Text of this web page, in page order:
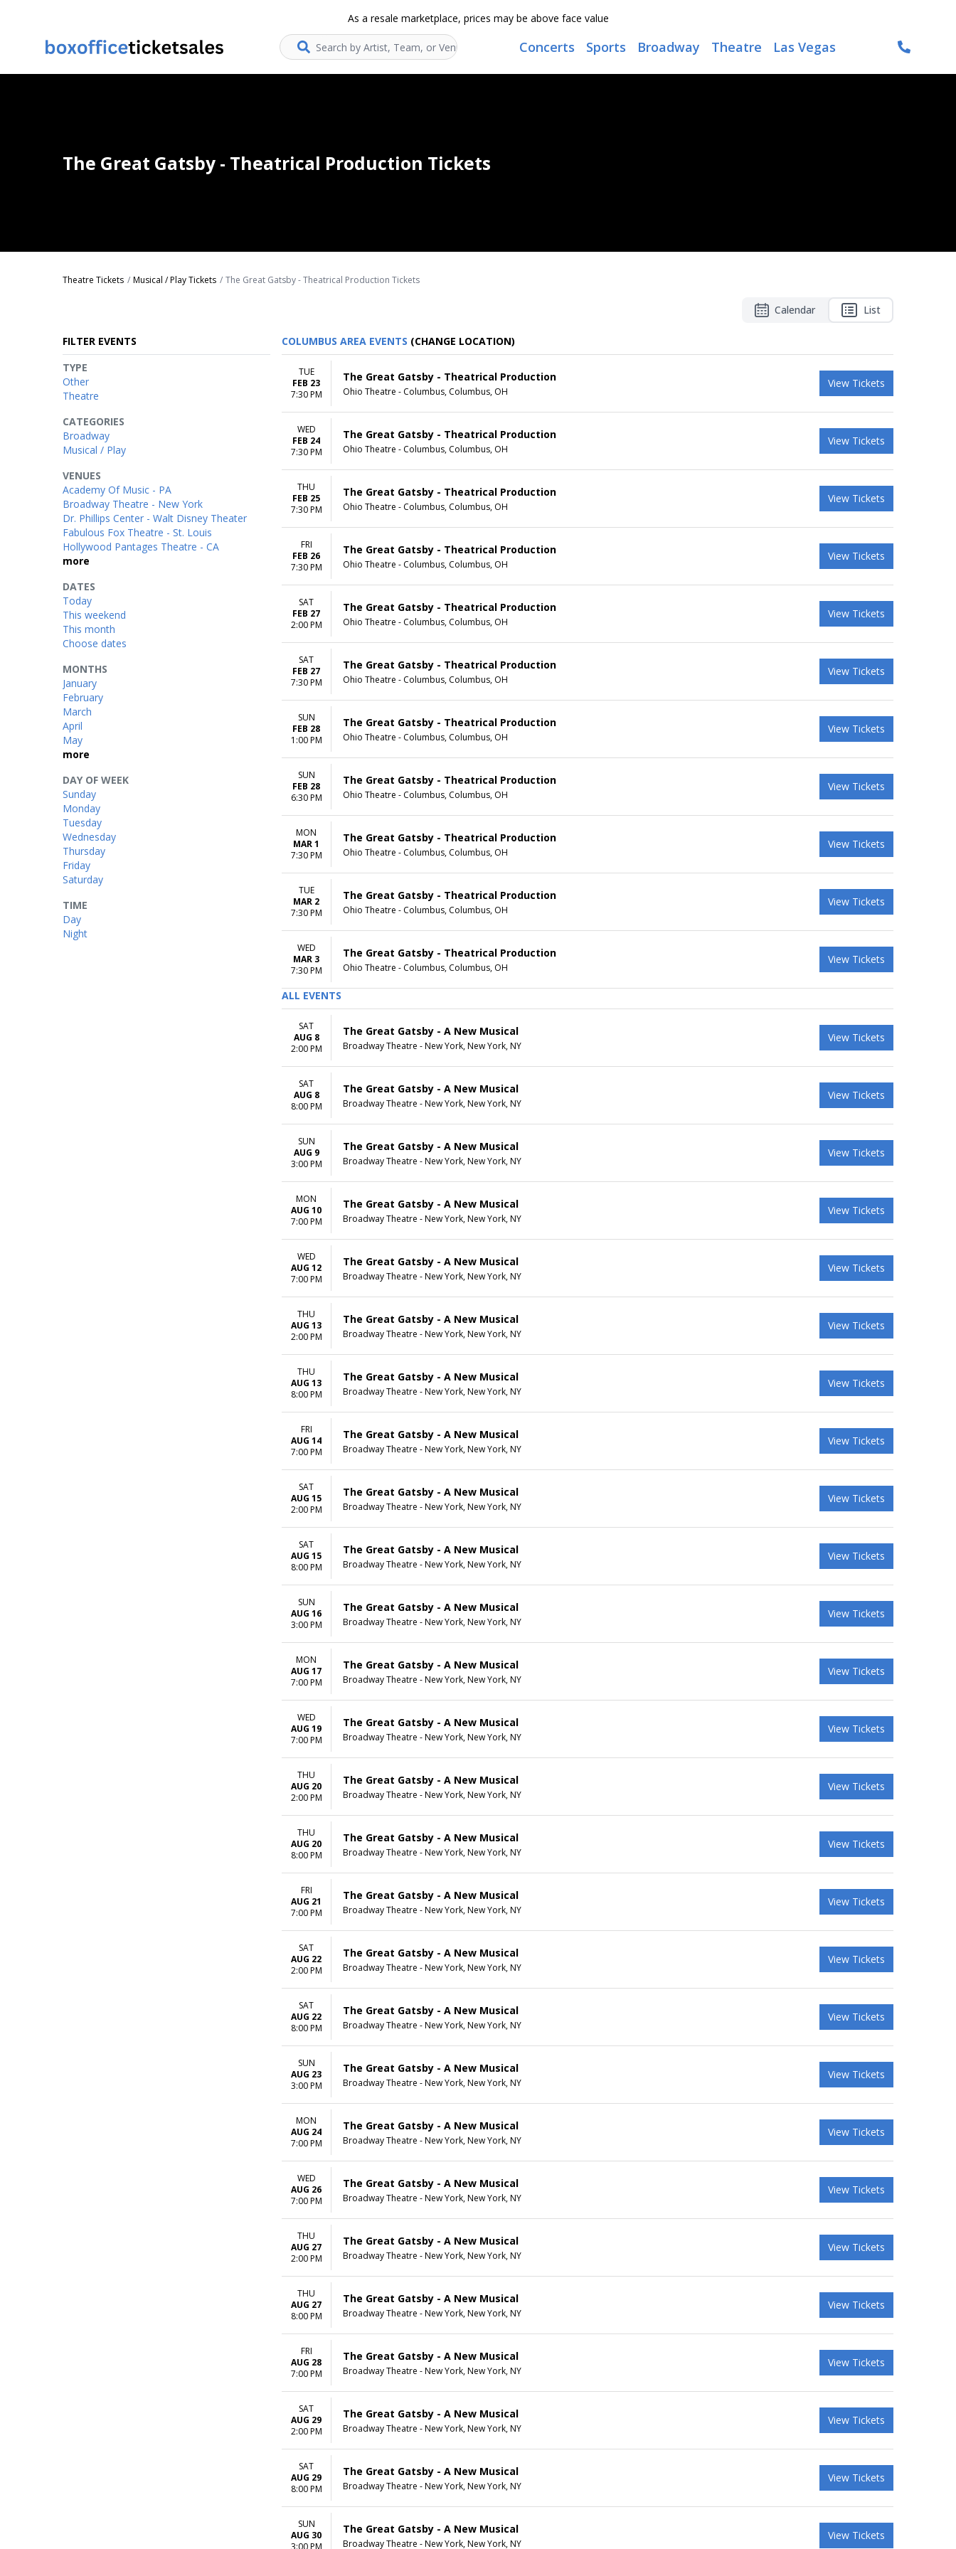
As a resale marketplace, prices may be above face value
Search... Concerts Sports Broadway Theatre Las Vegas
The Great Gatsby - Theatrical Production Tickets
Theatre Tickets Musical / Play Tickets The Great Gatsby - Theatrical Production Tickets
Calendar List
FILTER EVENTS
TIME
Day
Night
DAY OF WEEK
Sunday
Monday
Tuesday
Wednesday
Thursday
Friday
Saturday
VENUES
Academy Of Music - PA
Broadway Theatre - New York
Dr. Phillips Center - Walt Disney Theater
Fabulous Fox Theatre - St. Louis
Hollywood Pantages Theatre - CA
more
TYPE
Other
Theatre
CATEGORIES
Broadway
Musical / Play
MONTHS
January
February
March
April
May
more
DATES
Today
This weekend
This month
Choose dates
COLUMBUS AREA EVENTS (CHANGE LOCATION)
TUE
FEB 23
7:30 PM
The Great Gatsby - Theatrical Production
Ohio Theatre - Columbus, Columbus, OH
View Tickets
WED
FEB 24
7:30 PM
The Great Gatsby - Theatrical Production
Ohio Theatre - Columbus, Columbus, OH
View Tickets
THU
FEB 25
7:30 PM
The Great Gatsby - Theatrical Production
Ohio Theatre - Columbus, Columbus, OH
View Tickets
FRI
FEB 26
7:30 PM
The Great Gatsby - Theatrical Production
Ohio Theatre - Columbus, Columbus, OH
View Tickets
SAT
FEB 27
2:00 PM
The Great Gatsby - Theatrical Production
Ohio Theatre - Columbus, Columbus, OH
View Tickets
SAT
FEB 27
7:30 PM
The Great Gatsby - Theatrical Production
Ohio Theatre - Columbus, Columbus, OH
View Tickets
SUN
FEB 28
1:00 PM
The Great Gatsby - Theatrical Production
Ohio Theatre - Columbus, Columbus, OH
View Tickets
SUN
FEB 28
6:30 PM
The Great Gatsby - Theatrical Production
Ohio Theatre - Columbus, Columbus, OH
View Tickets
MON
MAR 1
7:30 PM
The Great Gatsby - Theatrical Production
Ohio Theatre - Columbus, Columbus, OH
View Tickets
TUE
MAR 2
7:30 PM
The Great Gatsby - Theatrical Production
Ohio Theatre - Columbus, Columbus, OH
View Tickets
WED
MAR 3
7:30 PM
The Great Gatsby - Theatrical Production
Ohio Theatre - Columbus, Columbus, OH
View Tickets
ALL EVENTS
SAT
AUG 8
2:00 PM
The Great Gatsby - A New Musical
Broadway Theatre - New York, New York, NY
View Tickets
SAT
AUG 8
8:00 PM
The Great Gatsby - A New Musical
Broadway Theatre - New York, New York, NY
View Tickets
SUN
AUG 9
3:00 PM
The Great Gatsby - A New Musical
Broadway Theatre - New York, New York, NY
View Tickets
MON
AUG 10
7:00 PM
The Great Gatsby - A New Musical
Broadway Theatre - New York, New York, NY
View Tickets
WED
AUG 12
7:00 PM
The Great Gatsby - A New Musical
Broadway Theatre - New York, New York, NY
View Tickets
THU
AUG 13
2:00 PM
The Great Gatsby - A New Musical
Broadway Theatre - New York, New York, NY
View Tickets
THU
AUG 13
8:00 PM
The Great Gatsby - A New Musical
Broadway Theatre - New York, New York, NY
View Tickets
FRI
AUG 14
7:00 PM
The Great Gatsby - A New Musical
Broadway Theatre - New York, New York, NY
View Tickets
SAT
AUG 15
2:00 PM
The Great Gatsby - A New Musical
Broadway Theatre - New York, New York, NY
View Tickets
SAT
AUG 15
8:00 PM
The Great Gatsby - A New Musical
Broadway Theatre - New York, New York, NY
View Tickets
SUN
AUG 16
3:00 PM
The Great Gatsby - A New Musical
Broadway Theatre - New York, New York, NY
View Tickets
MON
AUG 17
7:00 PM
The Great Gatsby - A New Musical
Broadway Theatre - New York, New York, NY
View Tickets
WED
AUG 19
7:00 PM
The Great Gatsby - A New Musical
Broadway Theatre - New York, New York, NY
View Tickets
THU
AUG 20
2:00 PM
The Great Gatsby - A New Musical
Broadway Theatre - New York, New York, NY
View Tickets
THU
AUG 20
8:00 PM
The Great Gatsby - A New Musical
Broadway Theatre - New York, New York, NY
View Tickets
FRI
AUG 21
7:00 PM
The Great Gatsby - A New Musical
Broadway Theatre - New York, New York, NY
View Tickets
SAT
AUG 22
2:00 PM
The Great Gatsby - A New Musical
Broadway Theatre - New York, New York, NY
View Tickets
SAT
AUG 22
8:00 PM
The Great Gatsby - A New Musical
Broadway Theatre - New York, New York, NY
View Tickets
SUN
AUG 23
3:00 PM
The Great Gatsby - A New Musical
Broadway Theatre - New York, New York, NY
View Tickets
MON
AUG 24
7:00 PM
The Great Gatsby - A New Musical
Broadway Theatre - New York, New York, NY
View Tickets
WED
AUG 26
7:00 PM
The Great Gatsby - A New Musical
Broadway Theatre - New York, New York, NY
View Tickets
THU
AUG 27
2:00 PM
The Great Gatsby - A New Musical
Broadway Theatre - New York, New York, NY
View Tickets
THU
AUG 27
8:00 PM
The Great Gatsby - A New Musical
Broadway Theatre - New York, New York, NY
View Tickets
FRI
AUG 28
7:00 PM
The Great Gatsby - A New Musical
Broadway Theatre - New York, New York, NY
View Tickets
SAT
AUG 29
2:00 PM
The Great Gatsby - A New Musical
Broadway Theatre - New York, New York, NY
View Tickets
SAT
AUG 29
8:00 PM
The Great Gatsby - A New Musical
Broadway Theatre - New York, New York, NY
View Tickets
SUN
AUG 30
3:00 PM
The Great Gatsby - A New Musical
Broadway Theatre - New York, New York, NY
View Tickets